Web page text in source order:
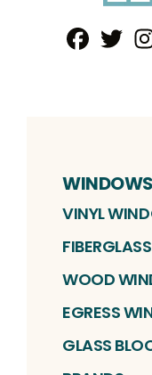
WINDOWS
VINYL
WOOD
EGRESS
GLASS